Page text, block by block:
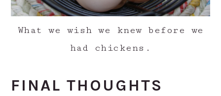
What we wish we knew before we
had chickens.
FINAL THOUGHTS